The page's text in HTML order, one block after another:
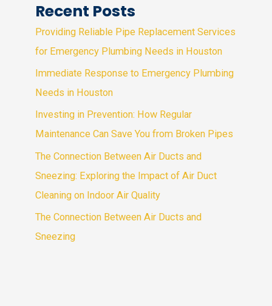
Recent Posts
Providing Reliable Pipe Replacement Services
for Emergency Plumbing Needs in Houston
Immediate Response to Emergency Plumbing
Needs in Houston
Investing in Prevention: How Regular
Maintenance Can Save You from Broken Pipes
The Connection Between Air Ducts and
Sneezing: Exploring the Impact of Air Duct
Cleaning on Indoor Air Quality
The Connection Between Air Ducts and
Sneezing